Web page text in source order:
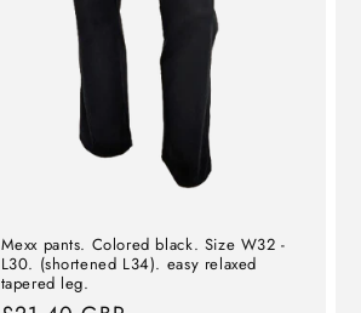
Mexx pants. Colored black. Size W32 -
L30. (shortened L34). easy relaxed
tapered leg.